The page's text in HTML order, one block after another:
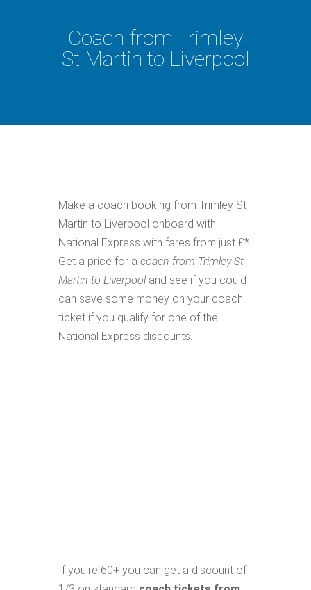
Coach from Trimley
St Martin to Liverpool
Make a coach booking from Trimley St
Martin to Liverpool onboard with
National Express with fares from just £*.
Get a price for a coach from Trimley St
Martin to Liverpool and see if you could
can save some money on your coach
ticket if you qualify for one of the
National Express discounts.
If you're 60+ you can get a discount of